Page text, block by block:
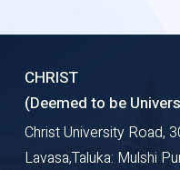
CHRIST
(Deemed to be
Christ University Road,
Lavasa,Taluka: Mulshi